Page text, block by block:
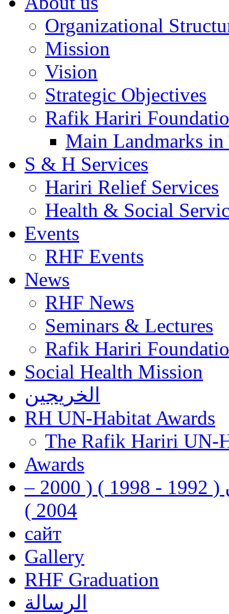
Organizational
Mission
Vision
Strategic Objectives
Rafik Hariri
Main Landmarks
S & H Services
Hariri Relief Services
Health & Social
Events
RHF Events
News
RHF News
Seminars & Lectures
Rafik Hariri
Social Health Mission
الخريجين
RH UN-Habitat Awards
The Rafik Hariri UN-
Awards
رفيق الحريري رئيس وزراء لبنان ( 1992 - 1998 ) ( 2000 –
2004 )
сайт
Gallery
RHF Graduation
الرسالة